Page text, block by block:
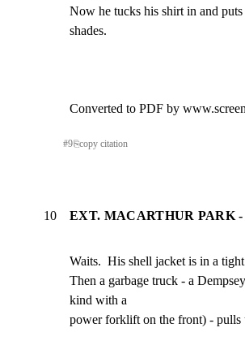
Now he tucks his shirt in and
shades.
Converted to PDF by
#9⎘copy citation
10 EXT. MACARTHUR PARK
Waits.  His shell jacket is in a
Then a garbage truck - a
kind with a
power forklift on the front) - pulls